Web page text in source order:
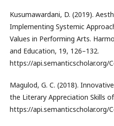
Kusumawardani, D. (2019).
Implementing Systemic
Values in Performing Arts.
and Education, 19, 126–132.
https://api.semanticscholar.org/
Magulod, G. C. (2018).
the Literary Appreciation Skills
https://api.semanticscholar.org/